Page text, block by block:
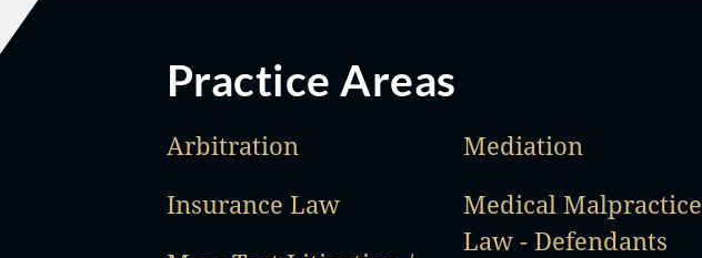
Practice Areas
Arbitration
Insurance Law
Mediation
Medical Malpractice
Law - Defendants